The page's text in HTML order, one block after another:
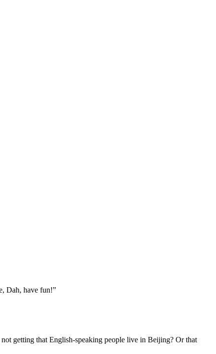
Dah, have fun!”
getting that English-speaking people live in Beijing? Or that